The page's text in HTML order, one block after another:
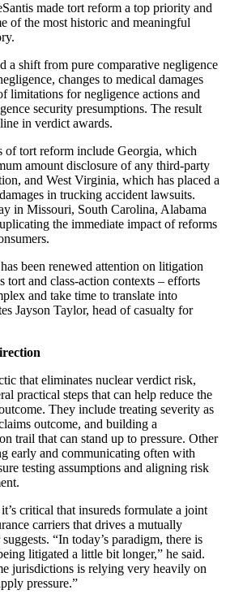
made tort reform a top priority and
of the most historic and meaningful
a shift from pure comparative negligence
changes to medical damages
limitations for negligence actions and
security presumptions. The result
in verdict awards.
of tort reform include Georgia, which
amount disclosure of any third-party
and West Virginia, which has placed a
in trucking accident lawsuits.
in Missouri, South Carolina, Alabama
the immediate impact of reforms
been renewed attention on litigation
tort and class-action contexts – efforts
and take time to translate into
Jayson Taylor, head of casualty for
that eliminates nuclear verdict risk,
practical steps that can help reduce the
They include treating severity as
outcome, and building a
trail that can stand up to pressure. Other
early and communicating often with
testing assumptions and aligning risk
critical that insureds formulate a joint
carriers that drives a mutually
“In today’s paradigm, there is
litigated a little bit longer,” he said.
jurisdictions is relying very heavily on
pressure.”